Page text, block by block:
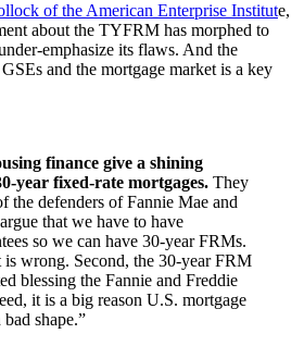
of the American Enterprise Institute,
about the TYFRM has morphed to
emphasize its flaws. And the
and the mortgage market is a key
finance give a shining
year fixed-rate mortgages. They
the defenders of Fannie Mae and
that we have to have
so we can have 30-year FRMs.
is wrong. Second, the 30-year FRM
blessing the Fannie and Freddie
it is a big reason U.S. mortgage
shape.”